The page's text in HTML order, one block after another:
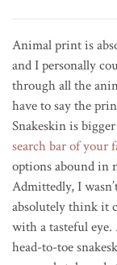
Animal print is
and I personally
through all the
have to say the
Snakeskin is
search bar of your
options abound in
Admittedly, I
absolutely think it
with a tasteful
head-to-toe